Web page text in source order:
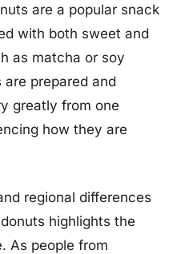
are a popular snack
with both sweet and
as matcha or soy
prepared and
greatly from one
how they are
regional differences
highlights the
As people from